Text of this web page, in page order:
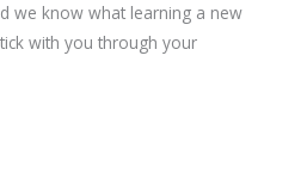
we know what learning a new
with you through your